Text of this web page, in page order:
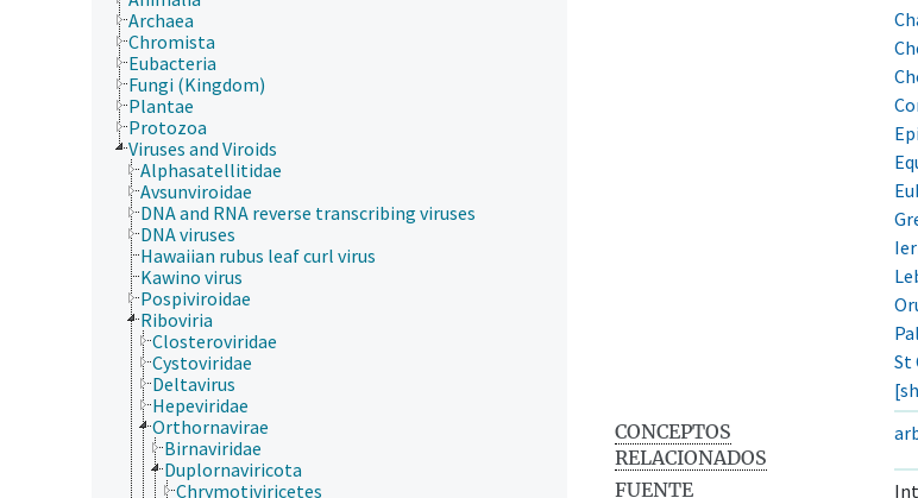
Archaea
Chromista
Eubacteria
Fungi (Kingdom)
Plantae
Protozoa
Viruses and Viroids
Alphasatellitidae
Avsunviroidae
DNA and RNA reverse transcribing viruses
DNA viruses
Hawaiian rubus leaf curl virus
Kawino virus
Pospiviroidae
Riboviria
Closteroviridae
Cystoviridae
Deltavirus
Hepeviridae
Orthornavirae
Birnaviridae
Duplornaviricota
Chrymotiviricetes
St
CONCEPTOS
RELACIONADOS
FUENTE